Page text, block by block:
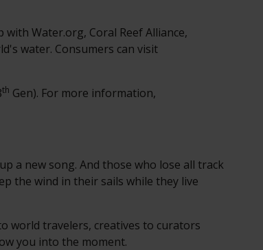
with Water.org, Coral Reef Alliance,
water. Consumers can visit
th Gen). For more information,
a new song. And those who lose all track
the wind in their sails while they live
world travelers, creatives to curators
you into the moment.